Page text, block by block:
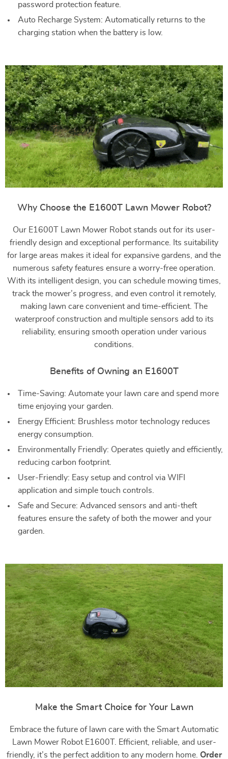
password protection feature.
Auto Recharge System: Automatically returns to the
charging station when the battery is low.
Why Choose the E1600T Lawn Mower Robot?
Our E1600T Lawn Mower Robot stands out for its user-
friendly design and exceptional performance. Its suitability
for large areas makes it ideal for expansive gardens, and the
numerous safety features ensure a worry-free operation.
With its intelligent design, you can schedule mowing times,
track the mower’s progress, and even control it remotely,
making lawn care convenient and time-efficient. The
waterproof construction and multiple sensors add to its
reliability, ensuring smooth operation under various
conditions.
Benefits of Owning an E1600T
Time-Saving: Automate your lawn care and spend more
time enjoying your garden.
Energy Efficient: Brushless motor technology reduces
energy consumption.
Environmentally Friendly: Operates quietly and efficiently,
reducing carbon footprint.
User-Friendly: Easy setup and control via WIFI
application and simple touch controls.
Safe and Secure: Advanced sensors and anti-theft
features ensure the safety of both the mower and your
garden.
Make the Smart Choice for Your Lawn
Embrace the future of lawn care with the Smart Automatic
Lawn Mower Robot E1600T. Efficient, reliable, and user-
friendly, it’s the perfect addition to any modern home. Order